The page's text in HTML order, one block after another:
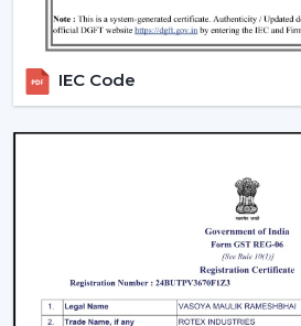
LED technology that is energy
Regulable brightness and colors.
Remote and application control.
Modern Ceiling Fans for Every
1. Modern Ceiling Fans For
The living room is the center of
appearance and the comfort
greatly improved by selecting
modern ceiling fans for
developed so as to
IEC Code